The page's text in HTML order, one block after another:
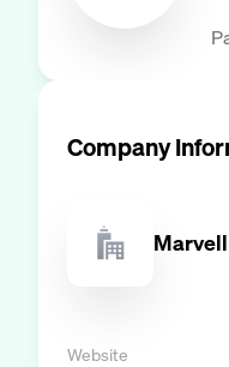
Company
Website